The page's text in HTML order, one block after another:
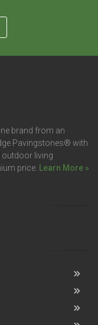
brand from an
Pavingstones® with
living
price. Learn More »